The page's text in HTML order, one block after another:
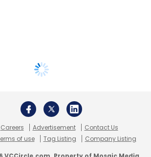
Careers Advertisement
Contact Us
of use Tag Listing Company Listing